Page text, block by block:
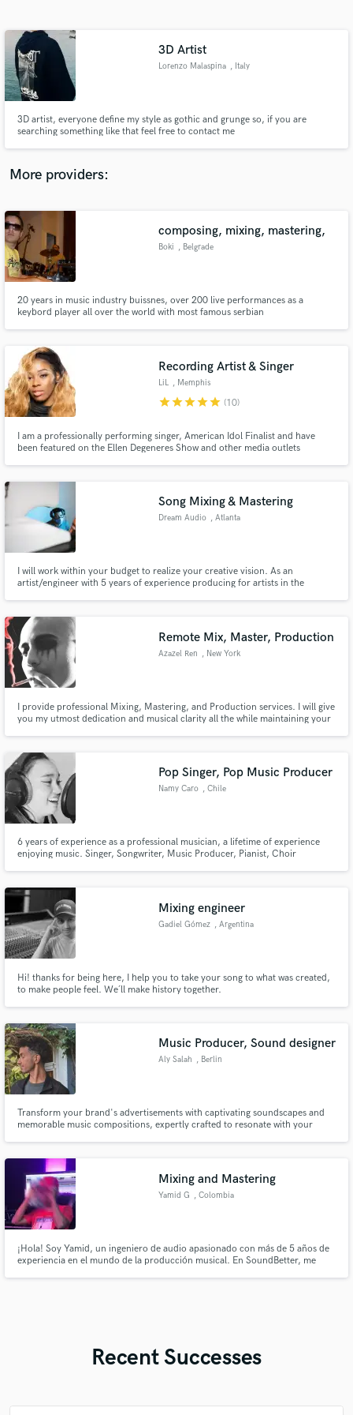
3D Artist
Lorenzo Malaspina , Italy
3D artist, everyone define my style as gothic and grunge so, if you are
searching something like that feel free to contact me
More providers:
composing, mixing, mastering,
Boki , Belgrade
20 years in music industry buissnes, over 200 live performances as a
keybord player all over the world with most famous serbian
University degree.Long list of cooleges who worked on the same projects.
Recording Artist & Singer
LiL , Memphis
starstarstarstarstar (10)
I am a professionally performing singer, American Idol Finalist and have
been featured on the Ellen Degeneres Show and other media outlets
clapping and head bobbing as you’re taken on a musical journey.
Song Mixing & Mastering
Dream Audio , Atlanta
I will work within your budget to realize your creative vision. As an
artist/engineer with 5 years of experience producing for artists in the
mix.
Remote Mix, Master, Production
Azazel Ren , New York
I provide professional Mixing, Mastering, and Production services. I will give
you my utmost dedication and musical clarity all the while maintaining your
Pop Singer, Pop Music Producer
Namy Caro , Chile
6 years of experience as a professional musician, a lifetime of experience
enjoying music. Singer, Songwriter, Music Producer, Pianist, Choir
Mixing engineer
Gadiel Gómez , Argentina
Hi! thanks for being here, I help you to take your song to what was created,
to make people feel. We´ll make history together.
Music Producer, Sound designer
Aly Salah , Berlin
Transform your brand's advertisements with captivating soundscapes and
memorable music compositions, expertly crafted to resonate with your
Mixing and Mastering
Yamid G , Colombia
¡Hola! Soy Yamid, un ingeniero de audio apasionado con más de 5 años de
experiencia en el mundo de la producción musical. En SoundBetter, me
Recent Successes
Contact pros directly with your project details
and receive handcrafted proposals and budgets
Make Amazing Music
work is complete.